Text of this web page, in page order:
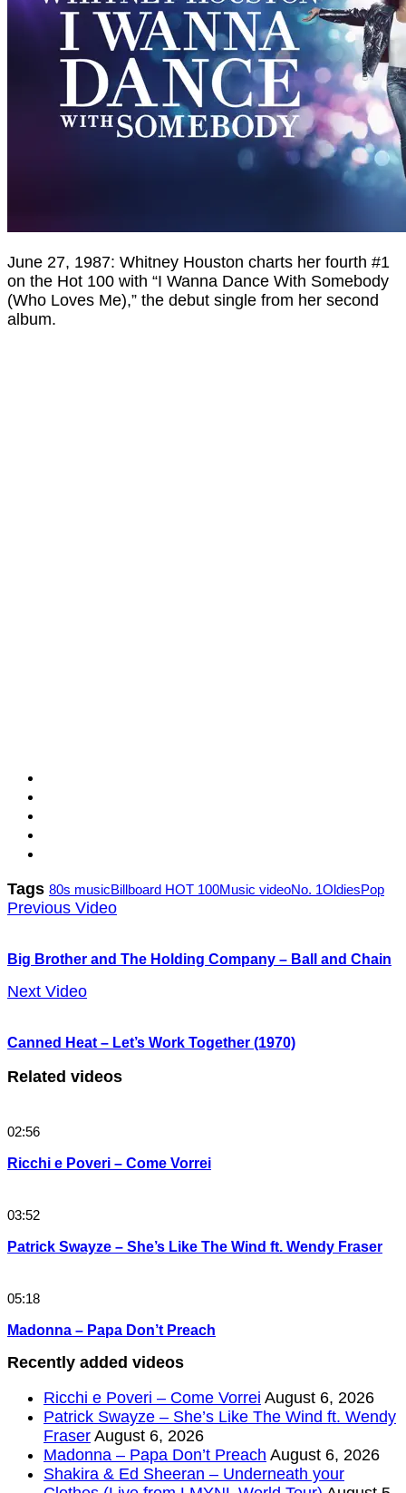
June 27, 1987: Whitney Houston charts her fourth #1
on the Hot 100 with “I Wanna Dance With Somebody
(Who Loves Me),” the debut single from her second
album.
Tags 80s musicBillboard HOT 100Music videoNo. 1OldiesPop
Previous Video
Big Brother and The Holding Company – Ball and Chain
Next Video
Canned Heat – Let’s Work Together (1970)
Related videos
02:56
Ricchi e Poveri – Come Vorrei
03:52
Patrick Swayze – She’s Like The Wind ft. Wendy Fraser
05:18
Madonna – Papa Don’t Preach
Recently added videos
Ricchi e Poveri – Come Vorrei August 6, 2026
Patrick Swayze – She’s Like The Wind ft. Wendy
Fraser August 6, 2026
Madonna – Papa Don’t Preach August 6, 2026
Shakira & Ed Sheeran – Underneath your